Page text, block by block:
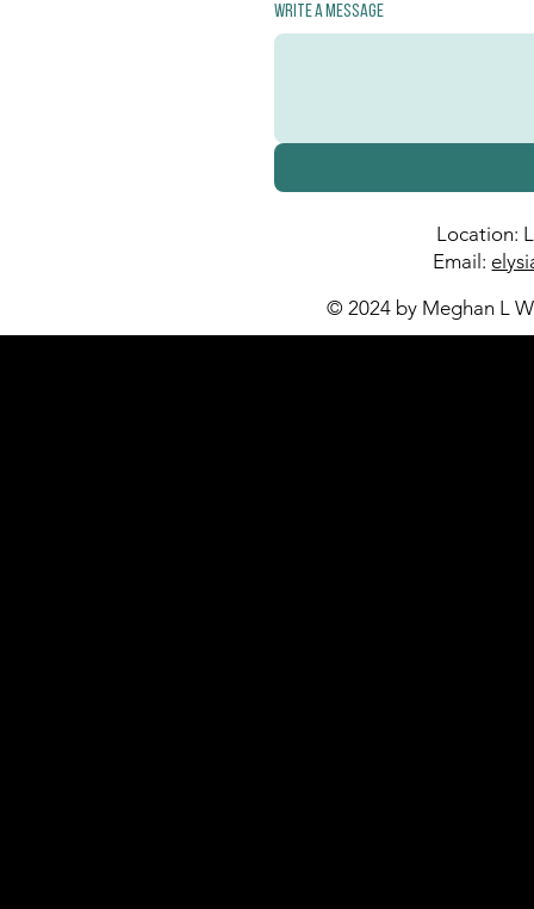
Write a message
Location:
Email:
© 2024 by Meghan L